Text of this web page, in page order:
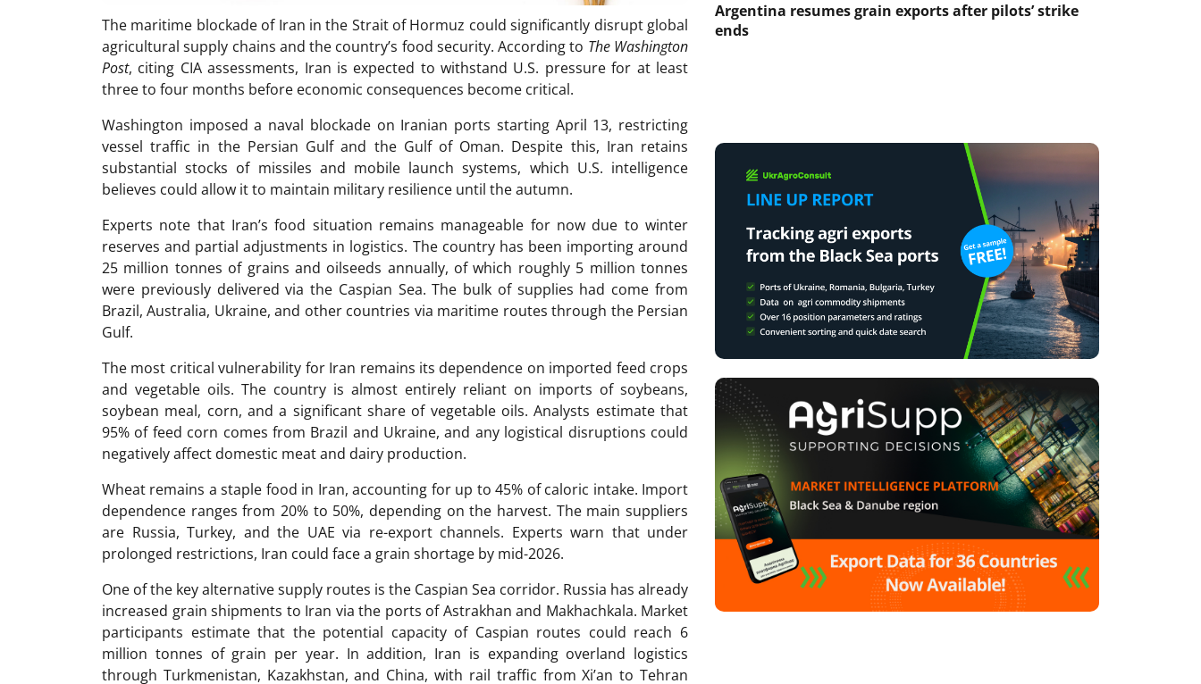
The maritime blockade of Iran in the Strait of Hormuz could significantly disrupt global
agricultural supply chains and the country’s food security. According to The Washington
Post, citing CIA assessments, Iran is expected to withstand U.S. pressure for at least
three to four months before economic consequences become critical.
Washington imposed a naval blockade on Iranian ports starting April 13, restricting
vessel traffic in the Persian Gulf and the Gulf of Oman. Despite this, Iran retains
substantial stocks of missiles and mobile launch systems, which U.S. intelligence
believes could allow it to maintain military resilience until the autumn.
Experts note that Iran’s food situation remains manageable for now due to winter
reserves and partial adjustments in logistics. The country has been importing around
25 million tonnes of grains and oilseeds annually, of which roughly 5 million tonnes
were previously delivered via the Caspian Sea. The bulk of supplies had come from
Brazil, Australia, Ukraine, and other countries via maritime routes through the Persian
Gulf.
The most critical vulnerability for Iran remains its dependence on imported feed crops
and vegetable oils. The country is almost entirely reliant on imports of soybeans,
soybean meal, corn, and a significant share of vegetable oils. Analysts estimate that
95% of feed corn comes from Brazil and Ukraine, and any logistical disruptions could
negatively affect domestic meat and dairy production.
Wheat remains a staple food in Iran, accounting for up to 45% of caloric intake. Import
dependence ranges from 20% to 50%, depending on the harvest. The main suppliers
are Russia, Turkey, and the UAE via re-export channels. Experts warn that under
prolonged restrictions, Iran could face a grain shortage by mid-2026.
One of the key alternative supply routes is the Caspian Sea corridor. Russia has already
increased grain shipments to Iran via the ports of Astrakhan and Makhachkala. Market
participants estimate that the potential capacity of Caspian routes could reach 6
million tonnes of grain per year. In addition, Iran is expanding overland logistics
through Turkmenistan, Kazakhstan, and China, with rail traffic from Xi’an to Tehran
Argentina resumes grain exports after pilots’ strike
ends